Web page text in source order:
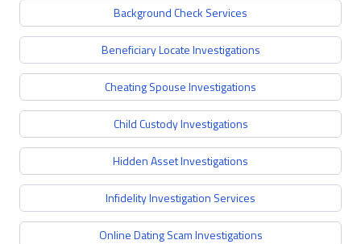
Background Check Services
Beneficiary Locate Investigations
Cheating Spouse Investigations
Child Custody Investigations
Hidden Asset Investigations
Infidelity Investigation Services
Online Dating Scam Investigations